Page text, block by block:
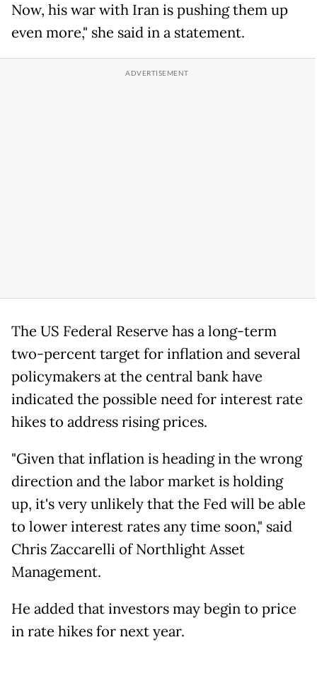
Now, his war with Iran is pushing them up
even more," she said in a statement.
The US Federal Reserve has a long-term
two-percent target for inflation and several
policymakers at the central bank have
indicated the possible need for interest rate
hikes to address rising prices.
"Given that inflation is heading in the wrong
direction and the labor market is holding
up, it's very unlikely that the Fed will be able
to lower interest rates any time soon," said
Chris Zaccarelli of Northlight Asset
Management.
He added that investors may begin to price
in rate hikes for next year.